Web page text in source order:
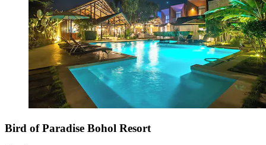
Bird of Paradise Bohol Resort